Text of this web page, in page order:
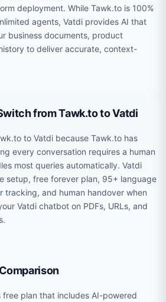
deployment. While Tawk.to is 100%
agents, Vatdi provides AI that
business documents, product
to deliver accurate, context-
from Tawk.to to Vatdi
to Vatdi because Tawk.to has
every conversation requires a human
most queries automatically. Vatdi
setup, free forever plan, 95+ language
tracking, and human handover when
Vatdi chatbot on PDFs, URLs, and
plan that includes AI-powered